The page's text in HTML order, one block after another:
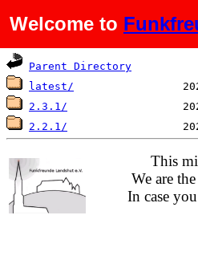
Welcome to
Name
Parent Directory
latest/
2.3.1/
2.2.1/
This
We are
In case